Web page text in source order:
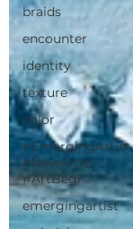
braids
encounter
identity
texture
color
#EmergingArtist
#NewArtist
#ArtBegi
emergingartist